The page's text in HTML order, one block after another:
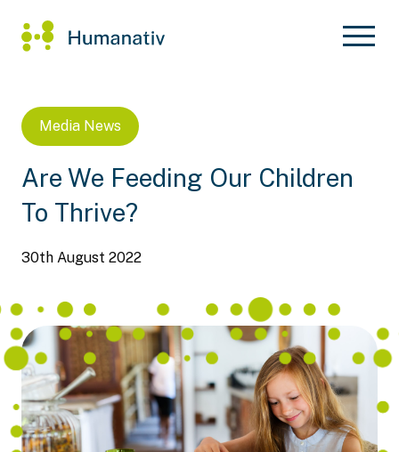
Media News
Are We Feeding Our Children
To Thrive?
30th August 2022